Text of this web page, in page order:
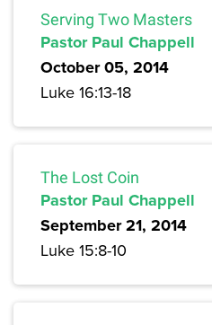
Serving Two Masters
Pastor Paul Chappell
October 05, 2014
Luke 16:13-18
The Lost Coin
Pastor Paul Chappell
September 21, 2014
Luke 15:8-10